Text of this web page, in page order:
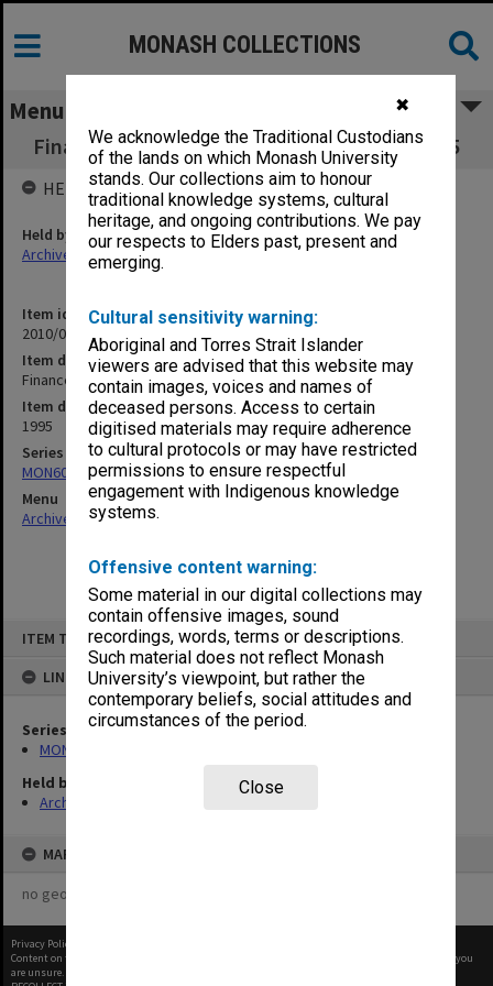
✖
We acknowledge the Traditional Custodians
of the lands on which Monash University
stands. Our collections aim to honour
traditional knowledge systems, cultural
heritage, and ongoing contributions. We pay
our respects to Elders past, present and
emerging.
Cultural sensitivity warning:
Aboriginal and Torres Strait Islander
viewers are advised that this website may
contain images, voices and names of
deceased persons. Access to certain
digitised materials may require adherence
to cultural protocols or may have restricted
permissions to ensure respectful
engagement with Indigenous knowledge
systems.
Offensive content warning:
Some material in our digital collections may
contain offensive images, sound
recordings, words, terms or descriptions.
Such material does not reflect Monash
University’s viewpoint, but rather the
contemporary beliefs, social attitudes and
circumstances of the period.
Close
ITEM TYPE: ITEM
LINKED TO
Series
MON60: Agenda and minutes
Held by
Archives
MAP
no geotags or polygons yet
MONASH COLLECTIONS
Menu
Finance Committee agenda and minutes 4/95
Item identifier
2010/02 Item 8
Item description
Finance Committee agenda and minutes 4/95
Item date
1995
Series
MON60: Agenda and minutes
Menu
Archives Collections|
HELD BY
Held by
Archives
Privacy Policy
Content on this site may be subject to Copyright, please
before any reuse if you
are unsure.